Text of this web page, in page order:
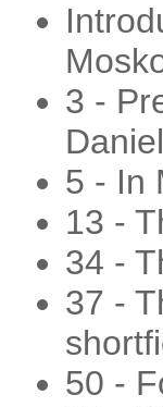
3 -
5 - In
13 -
34 -
37 -
50 -